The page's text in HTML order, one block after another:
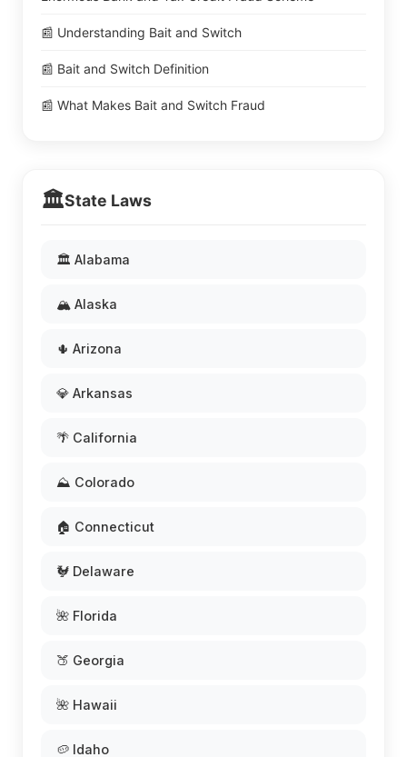
📰 Understanding Bait and Switch
📰 Bait and Switch Definition
📰 What Makes Bait and Switch Fraud
🏛️State Laws
🏛️ Alabama
🏔️ Alaska
🌵 Arizona
💎 Arkansas
🌴 California
⛰️ Colorado
🏠 Connecticut
🐓 Delaware
🌺 Florida
🍑 Georgia
🌺 Hawaii
🥔 Idaho